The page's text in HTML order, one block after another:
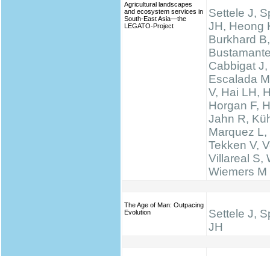
Agricultural landscapes
and ecosystem services in
South-East Asia—the
LEGATO-Project
Settele J,
JH, Heong
Burkhard B,
Cabbigat
Escalada
V, Hai LH,
Horgan F,
Jahn R,
Marquez
Tekken V,
Villareal S,
Wiemers M
The Age of Man: Outpacing
Evolution
Settele J,
JH